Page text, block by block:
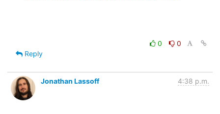
0
0
Reply
Jonathan Lassoff 4:38 p.m.